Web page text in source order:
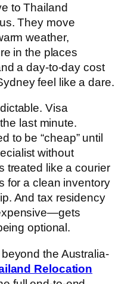
to Thailand
They move
weather,
in the places
a day-to-day cost
feel like a dare.
Visa
last minute.
to be “cheap” until
without
treated like a courier
for a clean inventory
And tax residency
optional.
the Australia-
Relocation